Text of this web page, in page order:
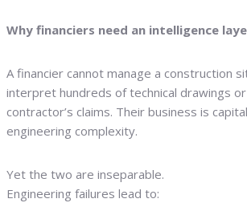
Why financiers need an intelligence
A financier cannot manage a construction
interpret hundreds of technical drawings
contractor’s claims. Their business is
engineering complexity.
Yet the two are inseparable.
Engineering failures lead to: